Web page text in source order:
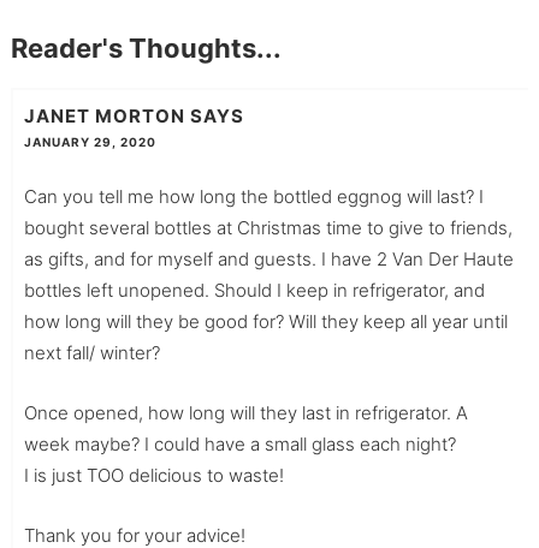
Reader's Thoughts...
JANET MORTON SAYS
JANUARY 29, 2020
Can you tell me how long the bottled eggnog will last? I
bought several bottles at Christmas time to give to friends,
as gifts, and for myself and guests. I have 2 Van Der Haute
bottles left unopened. Should I keep in refrigerator, and
how long will they be good for? Will they keep all year until
next fall/ winter?
Once opened, how long will they last in refrigerator. A
week maybe? I could have a small glass each night?
I is just TOO delicious to waste!
Thank you for your advice!